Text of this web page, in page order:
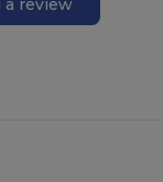
a review